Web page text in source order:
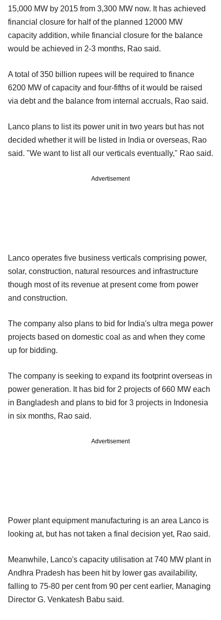
15,000 MW by 2015 from 3,300 MW now. It has achieved
financial closure for half of the planned 12000 MW
capacity addition, while financial closure for the balance
would be achieved in 2-3 months, Rao said.
A total of 350 billion rupees will be required to finance
6200 MW of capacity and four-fifths of it would be raised
via debt and the balance from internal accruals, Rao said.
Lanco plans to list its power unit in two years but has not
decided whether it will be listed in India or overseas, Rao
said. "We want to list all our verticals eventually," Rao said.
Advertisement
Lanco operates five business verticals comprising power,
solar, construction, natural resources and infrastructure
though most of its revenue at present come from power
and construction.
The company also plans to bid for India's ultra mega power
projects based on domestic coal as and when they come
up for bidding.
The company is seeking to expand its footprint overseas in
power generation. It has bid for 2 projects of 660 MW each
in Bangladesh and plans to bid for 3 projects in Indonesia
in six months, Rao said.
Advertisement
Power plant equipment manufacturing is an area Lanco is
looking at, but has not taken a final decision yet, Rao said.
Meanwhile, Lanco's capacity utilisation at 740 MW plant in
Andhra Pradesh has been hit by lower gas availability,
falling to 75-80 per cent from 90 per cent earlier, Managing
Director G. Venkatesh Babu said.